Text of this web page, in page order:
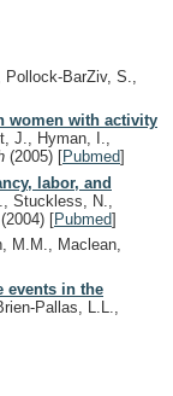
BarZiv, S.,
women with activity
J., Hyman, I.,
(2005) [Pubmed]
labor, and
Stuckless, N.,
(2004) [Pubmed]
M.M., Maclean,
events in the
Pallas, L.L.,